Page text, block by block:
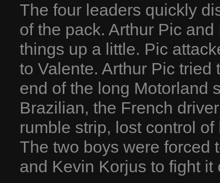
The four leaders quickly
of the pack. Arthur Pic
things up a little. Pic
to Valente. Arthur Pic
end of the long Motorland
Brazilian, the French
rumble strip, lost control
The two boys were forced
and Kevin Korjus to fight it